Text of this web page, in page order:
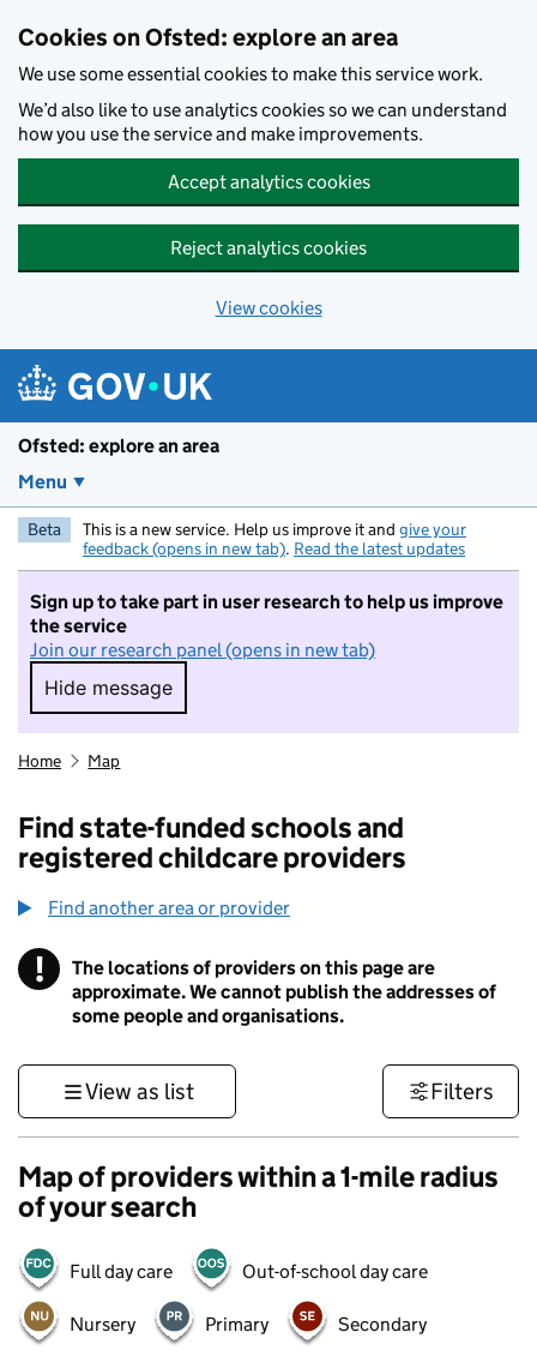
Cookies on Ofsted: explore an area
We use some essential cookies to make this service work.
We’d also like to use analytics cookies so we can understand
how you use the service and make improvements.
Accept analytics cookies
Reject analytics cookies
View cookies
Ofsted: explore an area
Menu
Beta This is a new service. Help us improve it and give your
feedback (opens in new tab). Read the latest updates
Sign up to take part in user research to help us improve
the service
Join our research panel (opens in new tab)
Hide message
Hide message. I do not want to take part in
Home Map
Find state-funded schools and
registered childcare providers
Find another area or provider
! Information
The locations of providers on this page are
approximate. We cannot publish the addresses of
some people and organisations.
View as list Filters
Map of providers within a 1-mile radius
of your search
Full day care Out-of-school day care
Nursery Primary Secondary